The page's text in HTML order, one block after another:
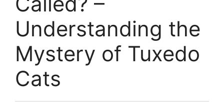
Understanding the
Mystery of Tuxedo
Cats